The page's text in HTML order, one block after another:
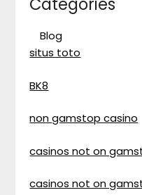
Blog
situs toto
BK8
non gamstop casino
casinos not on
casinos not on